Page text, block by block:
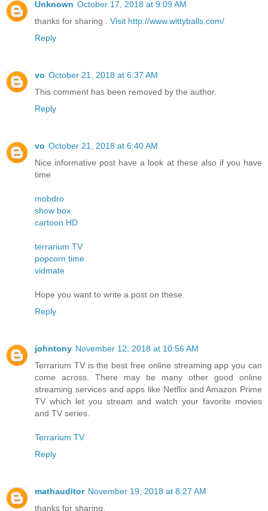
Unknown October 17, 2018 at 9:09 AM
thanks for sharing . Visit http://www.wittyballs.com/
Reply
vo October 21, 2018 at 6:37 AM
This comment has been removed by the author.
Reply
vo October 21, 2018 at 6:40 AM
Nice informative post have a look at these also if you have
time
mobdro
show box
cartoon HD
terrarium TV
popcorn time
vidmate
Hope you want to write a post on these.
Reply
johntony November 12, 2018 at 10:56 AM
Terrarium TV is the best free online streaming app you can
come across. There may be many other good online
streaming services and apps like Netflix and Amazon Prime
TV which let you stream and watch your favorite movies
and TV series.
Terrarium TV
Reply
mathauditor November 19, 2018 at 8:27 AM
thanks for sharing.